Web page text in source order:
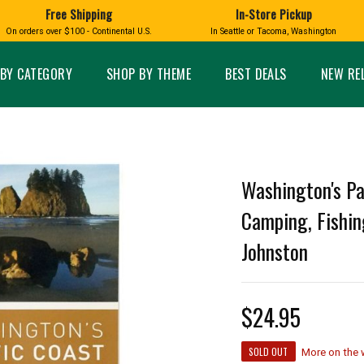
CATEGORY SHOP BY THEME BEST DEALS NEW
BOXES HOME AND GARDEN
Home Decor
GLASS
Glass Ornaments
GLASS EYE STUDIO
HUCKLEBERRY
PRODUCTS
MADE IN
TACOMA PRIDE
SASQUATCH
LAVENDER
Free Shipping
On orders over $100 - Continental U.S.
In-Store Pickup
In Seattle or Tacoma, Washington
Washington's
Camping,
Johnston
$24.95
SOLD OUT More on the